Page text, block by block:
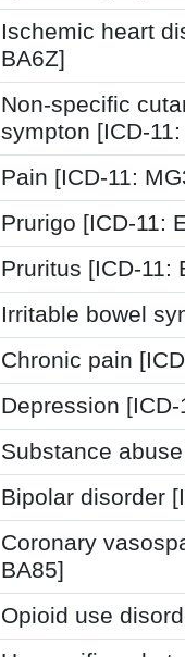
Ischemic heart
BA6Z]
Non-specific
sympton [ICD-
Pain [ICD-11:
Prurigo [ICD-11:
Pruritus [ICD-11:
Irritable bowel
Chronic pain
Depression
Substance
Bipolar disorder
Coronary
BA85]
Opioid use